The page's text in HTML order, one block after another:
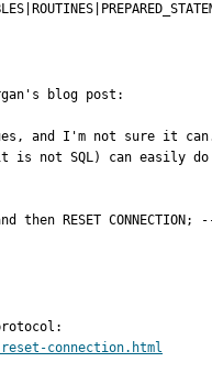
blog post:
and I'm not sure it
is not SQL) can easily do
RESET CONNECTION;
connection.html